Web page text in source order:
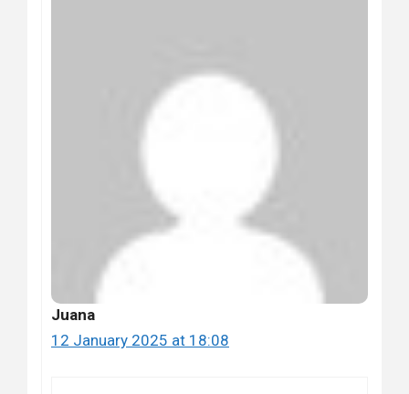
Juana
12 January 2025 at 18:08